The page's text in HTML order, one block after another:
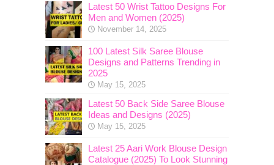
Latest 50 Wrist Tattoo Designs For
Men and Women (2025)
November 14, 2025
100 Latest Silk Saree Blouse
Designs and Patterns Trending in
2025
May 15, 2025
Latest 50 Back Side Saree Blouse
Ideas and Designs (2025)
May 15, 2025
Latest 25 Aari Work Blouse Design
Catalogue (2025) To Look Stunning